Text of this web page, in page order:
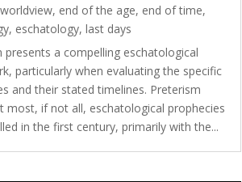
, end of the age, end of time,
, eschatology,last days
presents a compelling eschatological
particularly when evaluating the specific
and their stated timelines. Preterism
most, if not all, eschatological prophecies
in the first century, primarily with the...